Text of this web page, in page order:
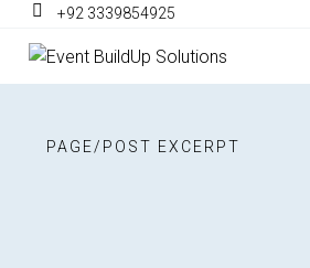
+92 3339854925
PAGE/POST EXCERPT